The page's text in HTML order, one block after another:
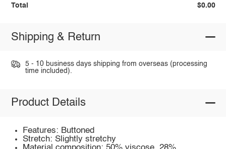
Total $0.00
Shipping & Return
5 - 10 business days shipping from overseas (processing
time included).
Product Details
Features: Buttoned
Stretch: Slightly stretchy